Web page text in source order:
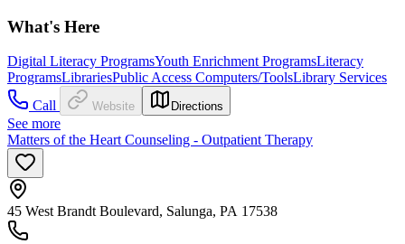
What's Here
Digital Literacy ProgramsYouth Enrichment ProgramsLiteracy
ProgramsLibrariesPublic Access Computers/ToolsLibrary Services
Call
Website Directions
See more
Matters of the Heart Counseling - Outpatient Therapy
45 West Brandt Boulevard, Salunga, PA 17538